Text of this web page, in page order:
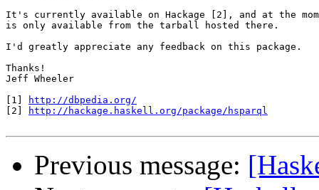
It's currently available on Hackage [2], and at the
is only available from the tarball hosted there.
I'd greatly appreciate any feedback on this package.
Thanks!
Jeff Wheeler
[1]
http://dbpedia.org/
[2]
http://hackage.haskell.org/package/hsparql
Previous message: